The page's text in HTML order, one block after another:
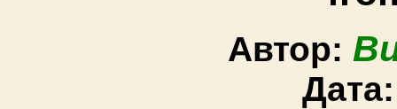
Автор: